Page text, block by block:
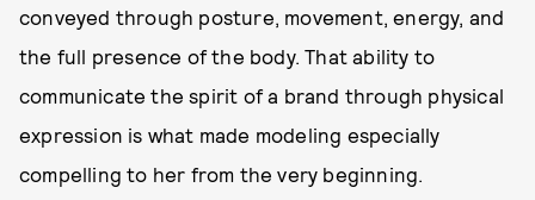
conveyed through posture, movement, energy, and
the full presence of the body. That ability to
communicate the spirit of a brand through physical
expression is what made modeling especially
compelling to her from the very beginning.